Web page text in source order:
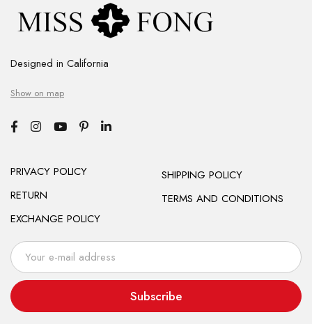
Designed in California
Show on map
PRIVACY POLICY
RETURN
EXCHANGE POLICY
SHIPPING POLICY
TERMS AND CONDITIONS
Subscribe